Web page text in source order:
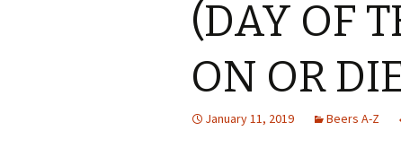
(DAY OF
ON OR
January 11, 2019 Beers A-Z